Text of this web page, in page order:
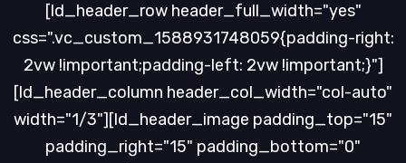
[ld_header_row header_full_width="yes"
css=".vc_custom_1588931748059{padding-right:
2vw !important;padding-left: 2vw !important;}"]
[ld_header_column header_col_width="col-auto"
width="1/3"][ld_header_image padding_top="15"
padding_right="15" padding_bottom="0"